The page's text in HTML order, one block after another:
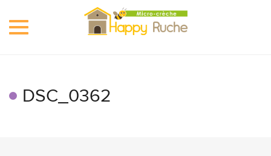
Toggle
DSC_0362